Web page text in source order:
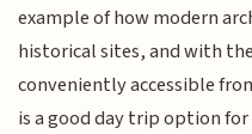
example of how modern
historical sites, and with
conveniently accessible
is a good day trip option